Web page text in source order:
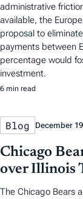
administrative
available, the
proposal to
payments between
percentage would
investment.
6 min read
Blog December
Chicago
over Illinois
The Chicago Bears